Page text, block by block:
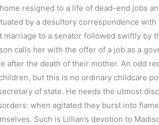
resigned to a life of dead-end jobs
by a desultory correspondence
marriage to a senator followed swiftly by
calls her with the offer of a job as a
after the death of their mother. An odd
but this is no ordinary childcare
of state. He needs the utmost
when agitated they burst into
Such is Lillian’s devotion to